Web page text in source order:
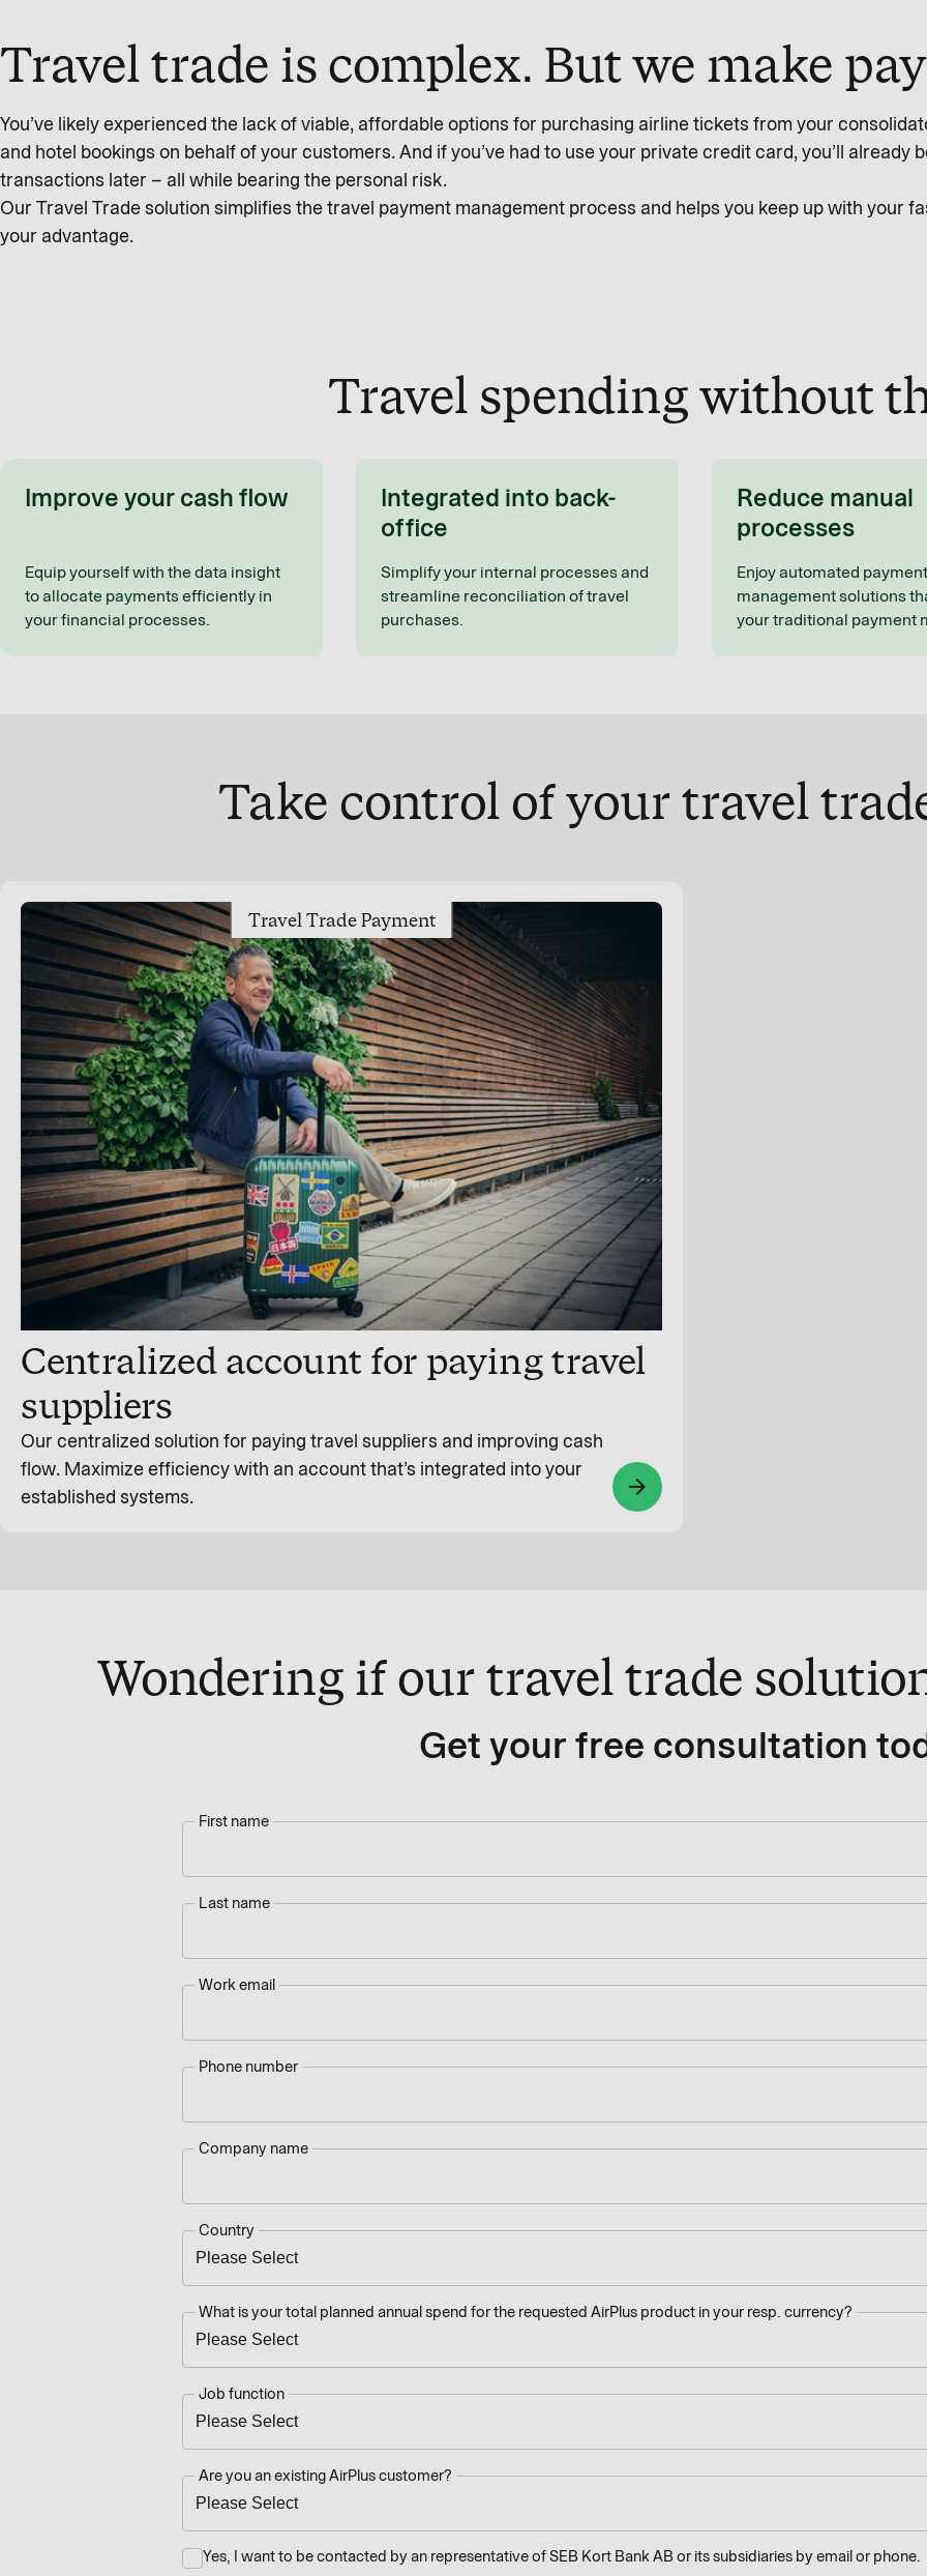
Travel trade is complex. But we make
You’ve likely experienced the lack of viable, affordable options for purchasing airline tickets from your
and hotel bookings on behalf of your customers. And if you’ve had to use your private credit card, you’ll already
transactions later – all while bearing the personal risk.
Our Travel Trade solution simplifies the travel payment management process and helps you keep up with your
your advantage.
Travel spending without
Improve your cash flow
Equip yourself with the data insight
to allocate payments efficiently in
your financial processes.
Integrated into back-
office
Simplify your internal processes and
streamline reconciliation of travel
purchases.
Reduce manual
processes
Enjoy automated payment
management solutions
your traditional payment
Take control of your travel
Travel Trade Payment
Centralized account for paying travel
suppliers
Our centralized solution for paying travel suppliers and improving cash
flow. Maximize efficiency with an account that’s integrated into your
established systems.
arrow_forward
Wondering if our travel trade
Get your free consultation
First name
Last name
Work email
Phone number
Company name
Country
What is your total planned annual spend for the requested AirPlus product in your resp. currency?
Job function
Are you an existing AirPlus customer?
Yes, I want to be contacted by an representative of SEB Kort Bank AB or its subsidiaries by email or phone.